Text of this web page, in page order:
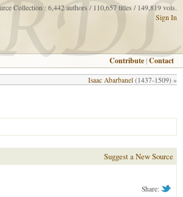
Collection : 6,442 authors / 110,657 titles / 149,819 vols.
Sign In
Contribute |Contact
Isaac Abarbanel (1437-1509) »
Suggest a New Source
Share: